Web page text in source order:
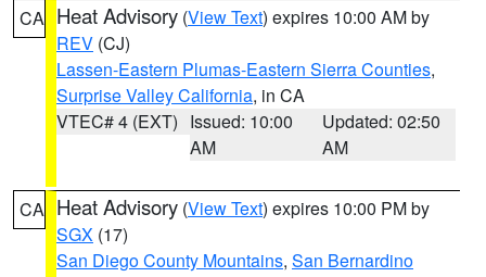
CA Heat Advisory (View Text) expires 10:00 AM by
REV (CJ)
Lassen-Eastern Plumas-Eastern Sierra Counties,
Surprise Valley California, in CA
VTEC# 4 (EXT) Issued: 10:00
AM
Updated: 02:50
AM
CA Heat Advisory (View Text) expires 10:00 PM by
SGX (17)
San Diego County Mountains, San Bernardino